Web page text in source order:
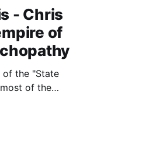
- Chris
of
of the "State
of the